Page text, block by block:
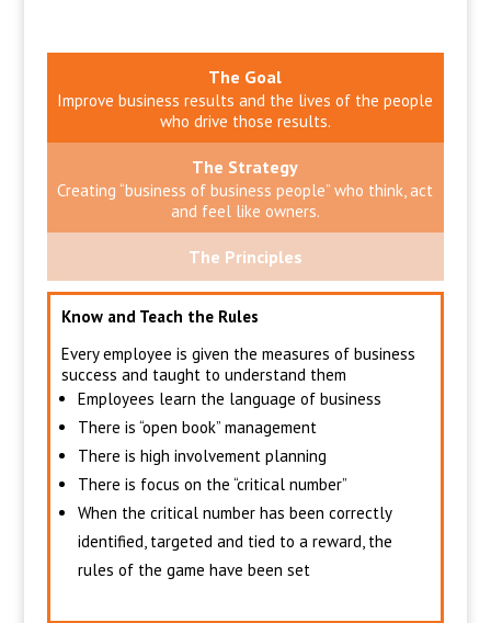
The Goal
Improve business results and the lives of the people
who drive those results.
The Strategy
Creating “business of business people” who think, act
and feel like owners.
The Principles
Know and Teach the Rules
Every employee is given the measures of business
success and taught to understand them
Employees learn the language of business
There is “open book” management
There is high involvement planning
There is focus on the “critical number”
When the critical number has been correctly
identified, targeted and tied to a reward, the
rules of the game have been set